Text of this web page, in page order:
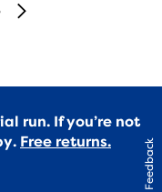
run. If you’re not
Free returns. Feedback